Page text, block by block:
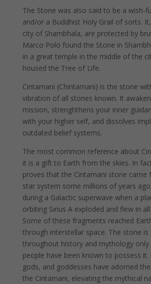
The Stone was also said to be a wish-
and/or a Buddhist Holy Grail of sorts.
city of Shambhala, are protected by
Marco Polo found the Stone in
in a great temple in the middle of the
housed the Tree of Life.
Cintamani (Chintamani) is the stone
vibration of all stones known. It
mission, strenghthens your inner
with your higher self, and dissolves
outdated belief systems.
The most common reference about
it is a gift to Earth from the skies. In
proves that the Cintamani stone came
star system some millions of years
during a Galactic superwave when a
orbiting Sirius A exploded and flew in
Some of these fragments reached
through interstellar space. The stone
throughout history and mythology
people have been known to possess it.
gods, and goddesses have adorned
the Cintamani, elevating the mythical